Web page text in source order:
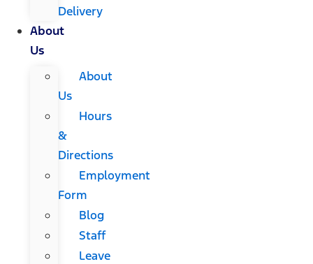
Delivery
About
Us
About
Us
Hours
&
Directions
Employment
Form
Blog
Staff
Leave